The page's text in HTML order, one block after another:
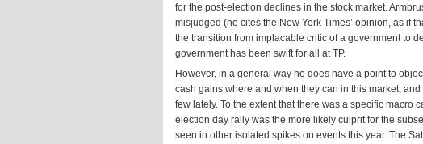
for the post-election declines in the stock market.
misjudged (he cites the New York Times’ opinion, as if
the transition from implacable critic of a government to
government has been swift for all at TP.
However, in a general way he does have a point to
cash gains where and when they can in this market,
few lately. To the extent that there was a specific macro
election day rally was the more likely culprit for the
seen in other isolated spikes on events this year. The